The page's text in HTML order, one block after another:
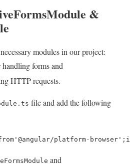
&
modules in our project:
handling forms and
HTTP requests.
file and add the following
'@angular/platform-browser' ;
and